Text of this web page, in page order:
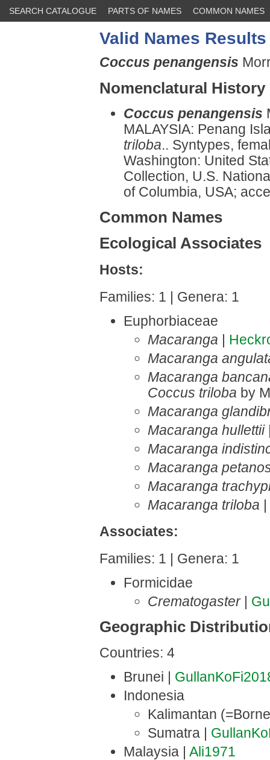
SEARCH CATALOGUE PARTS OF NAMES COMMON NAMES
Valid Names Results
Coccus penangensis
Nomenclatural History
Coccus penangensis
MALAYSIA: Penang
triloba.. Syntypes,
Washington: United
Collection, U.S.
of Columbia, USA;
Common Names
Ecological Associates
Hosts:
Families: 1 | Genera: 1
Euphorbiaceae
Macaranga |
Macaranga
Macaranga
Coccus triloba by
Macaranga
Macaranga hullettii
Macaranga
Macaranga
Macaranga
Macaranga triloba |
Associates:
Families: 1 | Genera: 1
Formicidae
Crematogaster|
Geographic
Countries: 4
Brunei |
Indonesia
Kalimantan
Sumatra |
Malaysia | Ali1971